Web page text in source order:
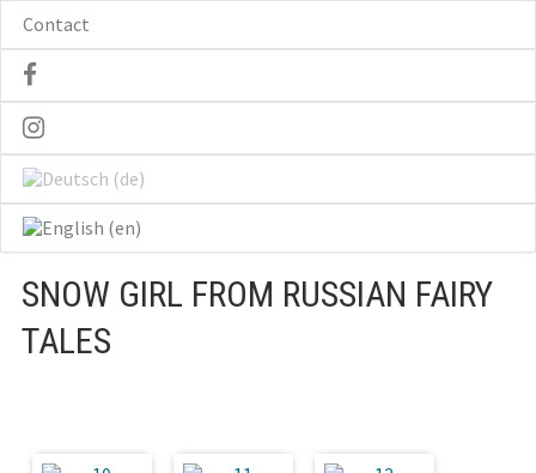
Contact
SNOW GIRL FROM RUSSIAN FAIRY
TALES